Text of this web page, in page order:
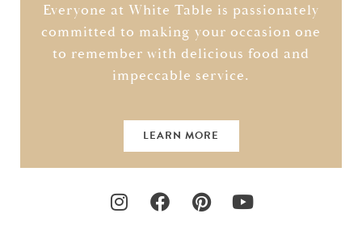
Everyone at White Table is passionately
committed to making your occasion one
to remember with delicious food and
impeccable service.
LEARN MORE